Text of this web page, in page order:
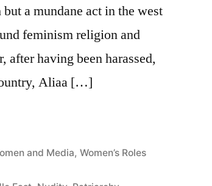
a mundane act in the west
feminism religion and
having been harassed,
Aliaa […]
and Media,Women’s Roles